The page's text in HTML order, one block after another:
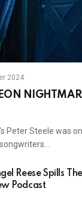
2024
Peter Steele was
Reese Spills
Podcast